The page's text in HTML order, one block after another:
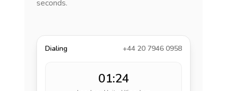
seconds.
Dialing +44 20 7946 0958
01:24